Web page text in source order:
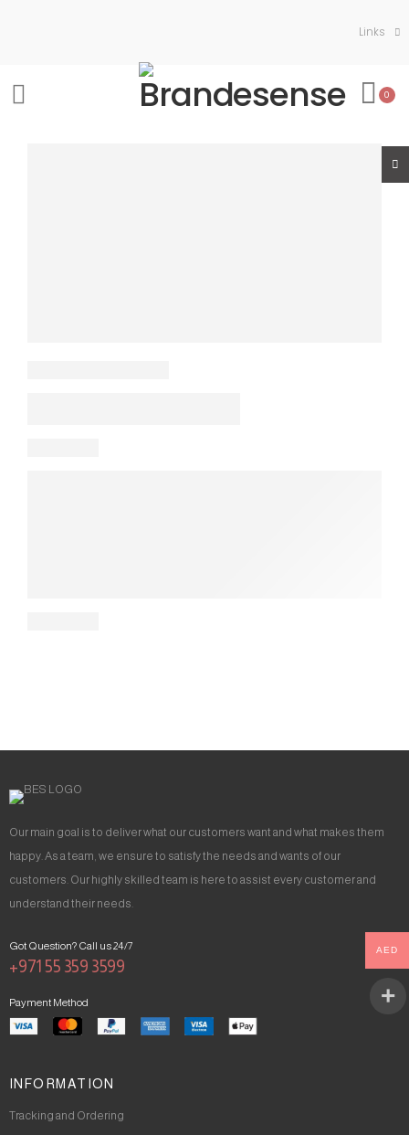
Links
0
Our main goal is to deliver what our customers want and what makes them
happy. As a team, we ensure to satisfy the needs and wants of our
customers. Our highly skilled team is here to assist every customer and
understand their needs.
Got Question? Call us 24/7
+971 55 359 3599
Payment Method
INFORMATION
Tracking and Ordering
AED